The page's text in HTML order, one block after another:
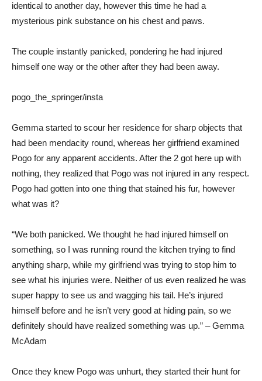
identical to another day, however this time he had a
mysterious pink substance on his chest and paws.
The couple instantly panicked, pondering he had injured
himself one way or the other after they had been away.
pogo_the_springer/insta
Gemma started to scour her residence for sharp objects that
had been mendacity round, whereas her girlfriend examined
Pogo for any apparent accidents. After the 2 got here up with
nothing, they realized that Pogo was not injured in any respect.
Pogo had gotten into one thing that stained his fur, however
what was it?
“We both panicked. We thought he had injured himself on
something, so I was running round the kitchen trying to find
anything sharp, while my girlfriend was trying to stop him to
see what his injuries were. Neither of us even realized he was
super happy to see us and wagging his tail. He’s injured
himself before and he isn’t very good at hiding pain, so we
definitely should have realized something was up.” – Gemma
McAdam
Once they knew Pogo was unhurt, they started their hunt for